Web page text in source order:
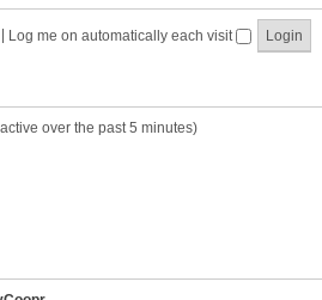
Log me on automatically each visit
over the past 5 minutes)